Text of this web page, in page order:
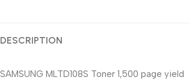
DESCRIPTION
SAMSUNG MLTD108S Toner 1,500 page yield